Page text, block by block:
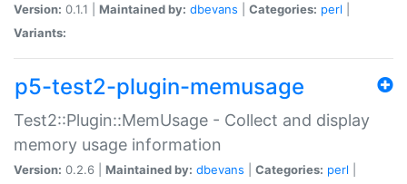
Version: 0.1.1 | Maintained by: dbevans Categories: perl
Variants:
p5-test2-plugin-memusage
Test2::Plugin::MemUsage - Collect and display
memory usage information
Version: 0.2.6 | Maintained by: dbevans Categories: perl